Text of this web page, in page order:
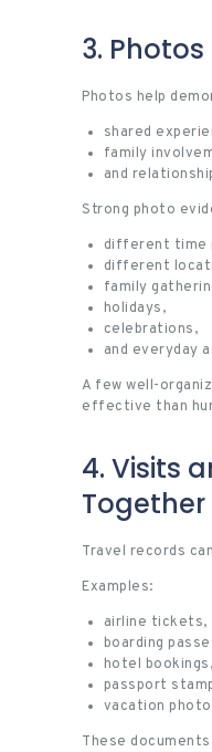
3.
Photos help
shared
family
and
Strong photo
different time
different
family
holidays,
celebrations,
and everyday
A few well-
effective than
4. Visits
Together
Travel records
Examples:
airline tickets,
boarding
hotel bookings,
passport
vacation
These